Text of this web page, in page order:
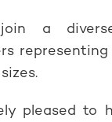
join a
pleased to